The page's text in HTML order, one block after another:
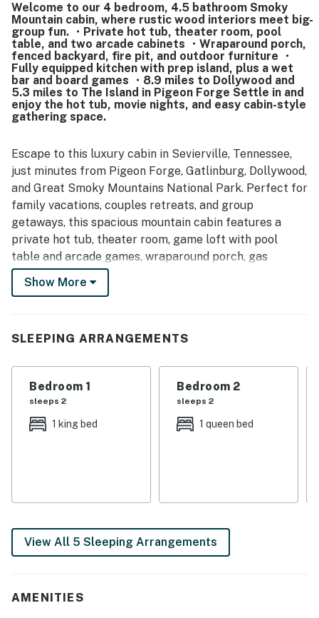
Its location is appreciated for being easy to find, easy to
access, close to local attractions, and still peaceful
enough to feel tucked away from the bustle. Guests also
enjoyed the mountain setting, quiet surroundings, and
relaxing porch areas that added to the sense of comfort
and retreat. Popular features mentioned across reviews
include entertainment spaces like the theater room, game
loft, arcade games, and pool table, along with pet-friendly
appeal and reliable home WiFi once connected.
Welcome to our 4 bedroom, 4.5 bathroom Smoky
Mountain cabin, where rustic wood interiors meet big-
group fun. ・Private hot tub, theater room, pool
table, and two arcade cabinets ・Wraparound porch,
fenced backyard, fire pit, and outdoor furniture ・
Fully equipped kitchen with prep island, plus a wet
bar and board games ・8.9 miles to Dollywood and
5.3 miles to The Island in Pigeon Forge Settle in and
enjoy the hot tub, movie nights, and easy cabin-style
gathering space.
Escape to this luxury cabin in Sevierville, Tennessee,
just minutes from Pigeon Forge, Gatlinburg, Dollywood,
and Great Smoky Mountains National Park. Perfect for
family vacations, couples retreats, and group
getaways, this spacious mountain cabin features a
private hot tub, theater room, game loft with pool
table and arcade games, wraparound porch, gas
fireplace, fully equipped kitchen, and peaceful wooded
views for the ultimate Smoky Mountain retreat.
for time outside
・🍽️ Fully equipped kitchen with prep island, plus a
spacious living area with a fireplace
・🎲 Pool table, two arcade cabinets, wet bar, and
board games in the loft for indoor fun
comfort from air conditioning and ceiling fan
and in-building washer/dryer for practical stays
Show More
SLEEPING ARRANGEMENTS
Bedroom 1
sleeps 2
1 king bed
Bedroom 2
sleeps 2
1 queen bed
View All 5 Sleeping Arrangements
AMENITIES